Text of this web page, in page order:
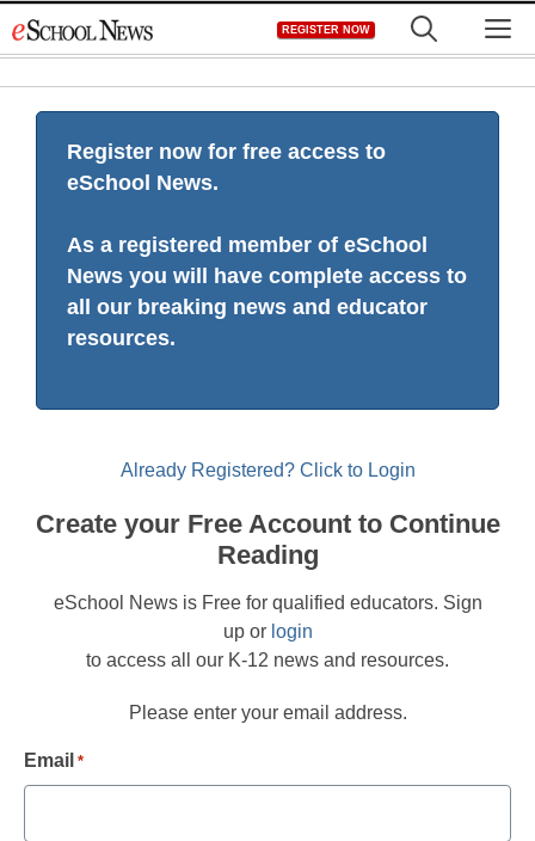
to
REGISTER NOW
Register now for free access to
eSchool News.
As a registered member of eSchool
News you will have complete access to
all our breaking news and educator
resources.
Already Registered? Click to Login
Create your Free Account to Continue
Reading
eSchool News is Free for qualified educators. Sign
up or login
to access all our K-12 news and resources.
Please enter your email address.
Email *